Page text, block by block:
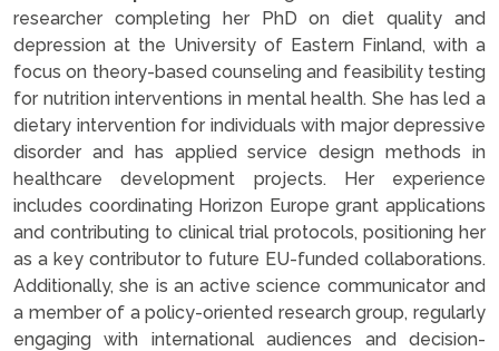
researcher completing her PhD on diet quality and
depression at the University of Eastern Finland, with a
focus on theory-based counseling and feasibility testing
for nutrition interventions in mental health. She has led a
dietary intervention for individuals with major depressive
disorder and has applied service design methods in
healthcare development projects. Her experience
includes coordinating Horizon Europe grant applications
and contributing to clinical trial protocols, positioning her
as a key contributor to future EU-funded collaborations.
Additionally, she is an active science communicator and
a member of a policy-oriented research group, regularly
engaging with international audiences and decision-